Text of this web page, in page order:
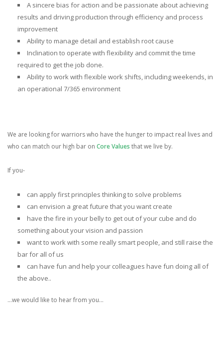
A sincere bias for action and be passionate about achieving
results and driving production through efficiency and process
improvement
Ability to manage detail and establish root cause
Inclination to operate with flexibility and commit the time
required to get the job done.
Ability to work with flexible work shifts, including weekends, in
an operational 7/365 environment
We are looking for warriors who have the hunger to impact real lives and
who can match our high bar on Core Values that we live by.
If you-
can apply first principles thinking to solve problems
can envision a great future that you want create
have the fire in your belly to get out of your cube and do
something about your vision and passion
want to work with some really smart people, and still raise the
bar for all of us
can have fun and help your colleagues have fun doing all of
the above..
…we would like to hear from you…